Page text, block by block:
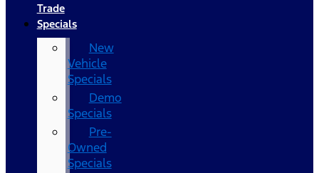
Trade
Specials
New
Vehicle
Specials
Demo
Specials
Pre-
Owned
Specials